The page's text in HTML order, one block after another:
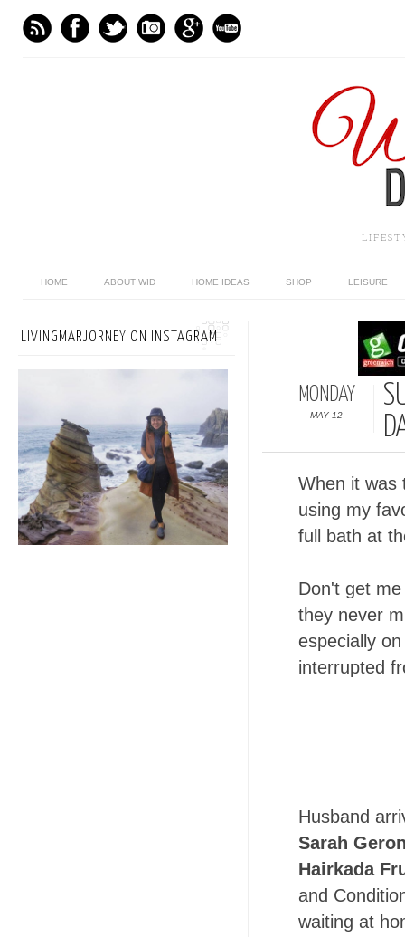
HOME ABOUT WID HOME IDEAS SHOP LEISURE
MONDAY
MAY 12
When it was
using my
full bath at
Don't get
they never
especially
interrupted
Husband
Sarah
Hairkada
and
waiting at
LIVINGMARJORNEY ON INSTAGRAM